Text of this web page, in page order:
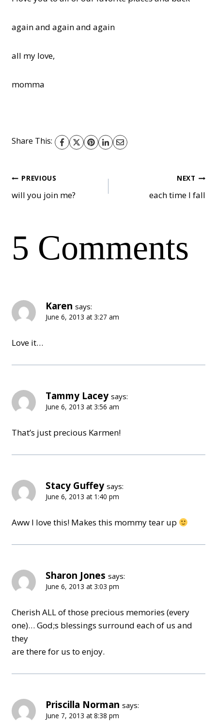
again and again and again
all my love,
momma
Share This:
Post
PREVIOUS
will you join me?
NEXT
each time I fall
5 Comments
Karen says:
June 6, 2013 at 3:27 am
Love it…
Tammy Lacey says:
June 6, 2013 at 3:56 am
That’s just precious Karmen!
Stacy Guffey says:
June 6, 2013 at 1:40 pm
Aww I love this! Makes this mommy tear up
Sharon Jones says:
June 6, 2013 at 3:03 pm
Cherish ALL of those precious memories (every
one)… God;s blessings surround each of us and
they
are there for us to enjoy.
Priscilla Norman says:
June 7, 2013 at 8:38 pm